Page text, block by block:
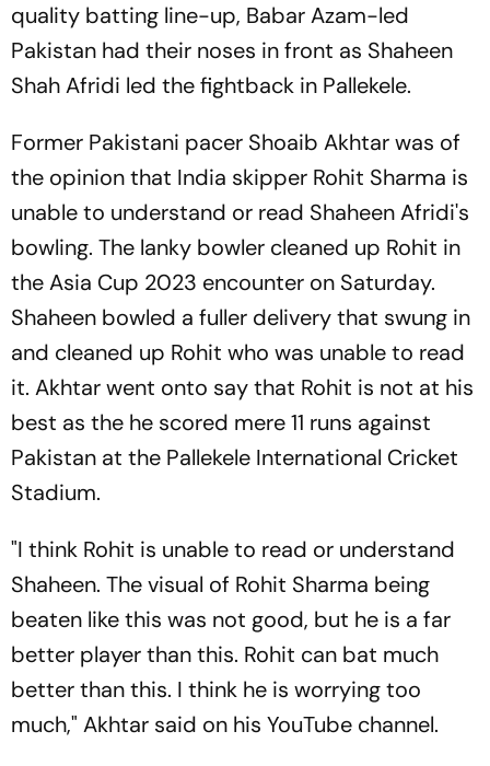
quality batting line-up, Babar Azam-led
Pakistan had their noses in front as Shaheen
Shah Afridi led the fightback in Pallekele.
Former Pakistani pacer Shoaib Akhtar was of
the opinion that India skipper Rohit Sharma is
unable to understand or read Shaheen Afridi's
bowling. The lanky bowler cleaned up Rohit in
the Asia Cup 2023 encounter on Saturday.
Shaheen bowled a fuller delivery that swung in
and cleaned up Rohit who was unable to read
it. Akhtar went onto say that Rohit is not at his
best as the he scored mere 11 runs against
Pakistan at the Pallekele International Cricket
Stadium.
"I think Rohit is unable to read or understand
Shaheen. The visual of Rohit Sharma being
beaten like this was not good, but he is a far
better player than this. Rohit can bat much
better than this. I think he is worrying too
much," Akhtar said on his YouTube channel.